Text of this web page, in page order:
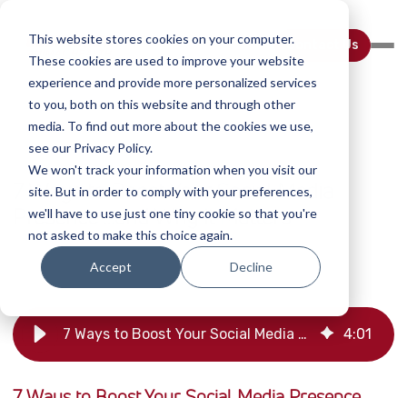
This website stores cookies on your computer.
These cookies are used to improve your website
experience and provide more personalized services
to you, both on this website and through other
media. To find out more about the cookies we use,
see our Privacy Policy.
We won't track your information when you visit our
site. But in order to comply with your preferences,
we'll have to use just one tiny cookie so that you're
not asked to make this choice again.
Accept Decline
Contact Us
BUSINESS
7 Ways to Boost Your Social Media
Presence …and Why it Matters
August 7 2022 Kyle Aaron
7 Ways to Boost Your Social Media Presence | Companion Animal Health 4:01